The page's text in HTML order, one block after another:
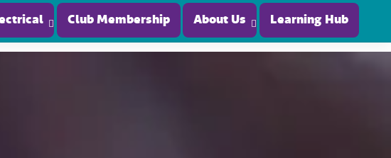
Club Membership About Us Learning Hub